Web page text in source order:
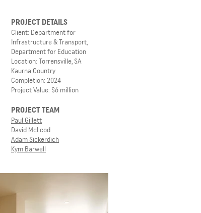
PROJECT DETAILS
Client: Department for
Infrastructure & Transport,
Department for Education
Location: Torrensville, SA
Kaurna Country
Completion: 2024
Project Value: $6 million
PROJECT TEAM
Paul Gillett
David McLeod
Adam Sickerdich
Kym Barwell